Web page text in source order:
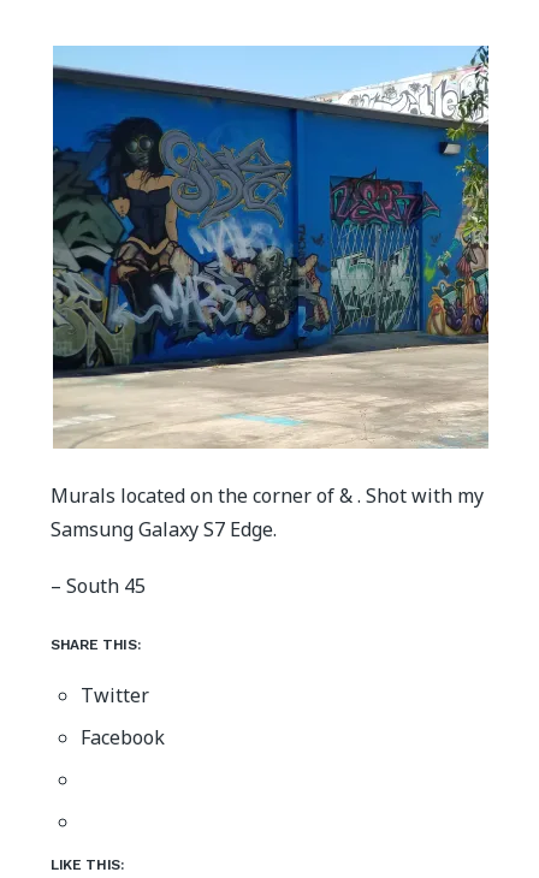
Murals located on the corner of & . Shot with my
Samsung Galaxy S7 Edge.
– South 45
SHARE THIS:
Twitter
Facebook
LIKE THIS: